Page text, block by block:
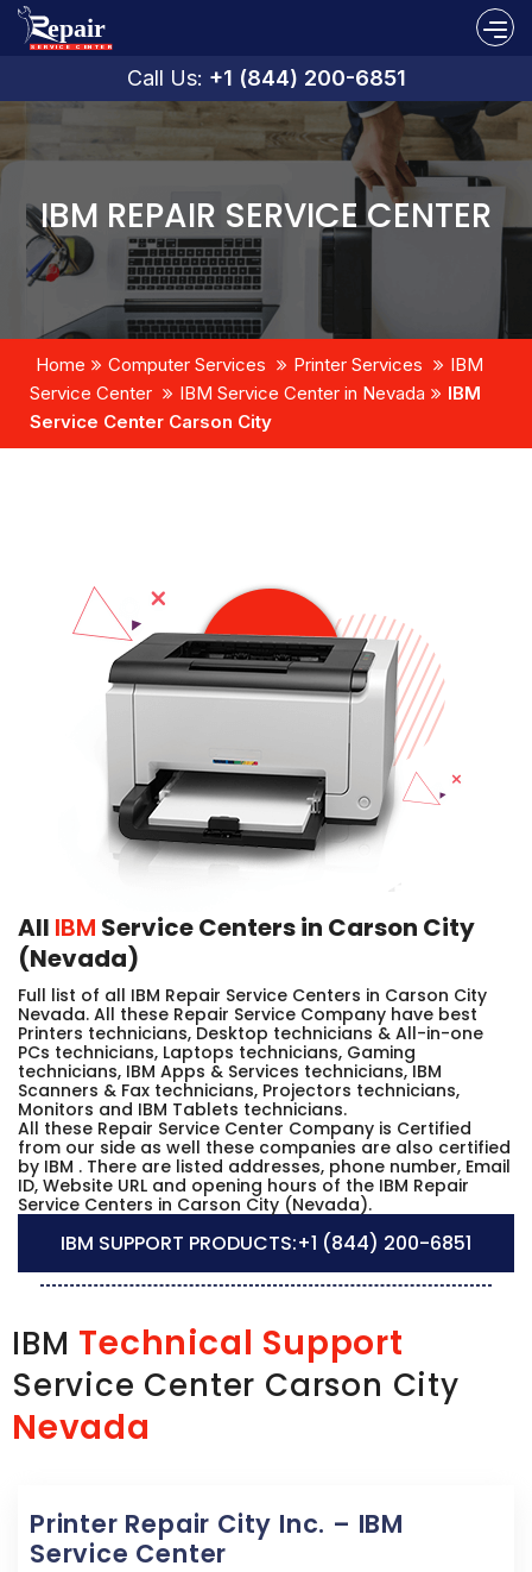
Call Us: +1 (844) 200-6851
IBM REPAIR SERVICE CENTER
Home Computer Services Printer Services
IBM
Service Center
IBM Service Center in Nevada
IBM
Service Center Carson City
All IBM Service Centers in Carson City
(Nevada)
Full list of all IBM Repair Service Centers in Carson City
Nevada. All these Repair Service Company have best
Printers technicians, Desktop technicians & All-in-one
PCs technicians, Laptops technicians, Gaming
technicians, IBM Apps & Services technicians, IBM
Scanners & Fax technicians, Projectors technicians,
Monitors and IBM Tablets technicians.
All these Repair Service Center Company is Certified
from our side as well these companies are also certified
by IBM . There are listed addresses, phone number, Email
ID, Website URL and opening hours of the IBM Repair
Service Centers in Carson City (Nevada).
IBM SUPPORT PRODUCTS:+1 (844) 200-6851
IBM Technical Support
Service Center Carson City
Nevada
Printer Repair City Inc. – IBM
Service Center